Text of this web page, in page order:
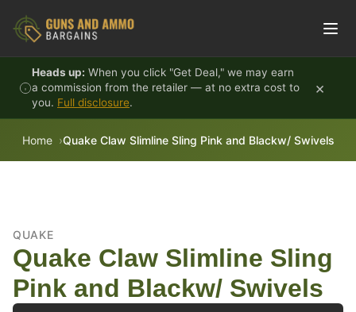
Heads up: When you click "Get Deal," we may earn
a commission from the retailer — at no extra cost to
you. Full disclosure.
×
Home Quake Claw Slimline Sling Pink and Blackw/ Swivels
QUAKE
Quake Claw Slimline Sling
Pink and Blackw/ Swivels